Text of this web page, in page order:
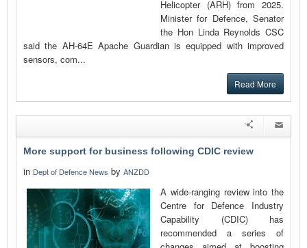
Helicopter (ARH) from 2025.
Minister for Defence, Senator
the Hon Linda Reynolds CSC
said the AH-64E Apache Guardian is equipped with improved
sensors, com...
Read More
More support for business following CDIC review
in Dept of Defence News by ANZDD
A wide-ranging review into the
Centre for Defence Industry
Capability (CDIC) has
recommended a series of